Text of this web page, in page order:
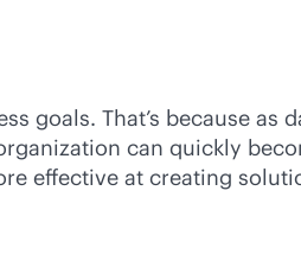
goals. That’s because as
can quickly
effective at creating